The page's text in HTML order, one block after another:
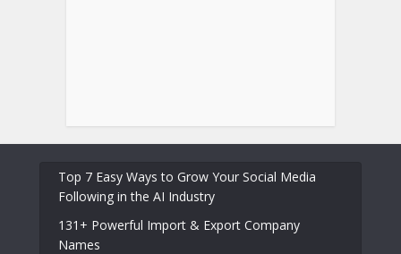
Top 7 Easy Ways to Grow Your Social Media
Following in the AI Industry
131+ Powerful Import & Export Company
Names